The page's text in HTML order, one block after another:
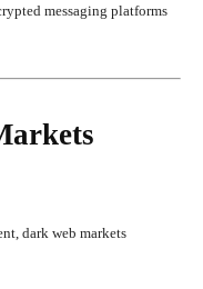
messaging platforms
dark web markets